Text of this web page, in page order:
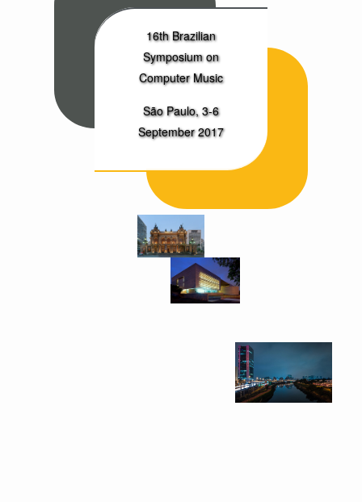
16th Brazilian
Symposium on
Computer Music
São Paulo, 3-6
September 2017